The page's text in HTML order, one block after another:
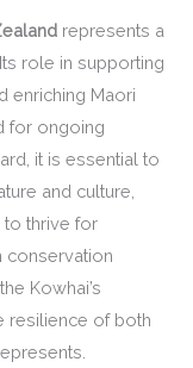
represents a
role in supporting
enriching Maori
for ongoing
it is essential to
and culture,
to thrive for
conservation
Kowhai’s
resilience of both